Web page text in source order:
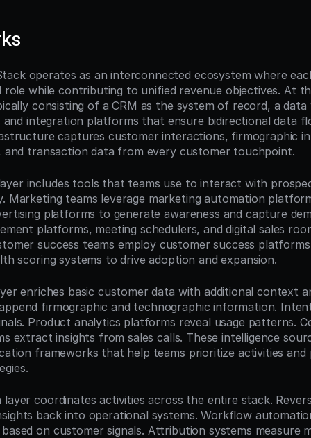
operates as an interconnected ecosystem where
role while contributing to unified revenue objectives. At
consisting of a CRM as the system of record, a
and integration platforms that ensure bidirectional data
captures customer interactions, firmographic
and transaction data from every customer touchpoint.
includes tools that teams use to interact with
Marketing teams leverage marketing automation
platforms to generate awareness and capture
platforms, meeting schedulers, and digital sales
success teams employ customer success
scoring systems to drive adoption and expansion.
enriches basic customer data with additional context
firmographic and technographic information.
Product analytics platforms reveal usage patterns.
extract insights from sales calls. These intelligence
frameworks that help teams prioritize activities and
coordinates activities across the entire stack.
back into operational systems. Workflow
on customer signals. Attribution systems measure